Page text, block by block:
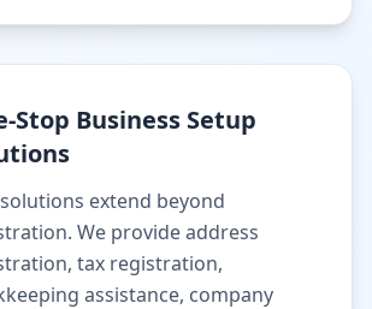
Stop Business Setup
extend beyond
We provide address
tax registration,
assistance, company